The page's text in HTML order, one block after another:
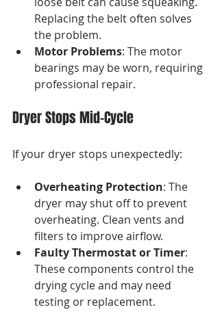
Replacing the belt often solves
the problem.
Motor Problems: The motor
bearings may be worn, requiring
professional repair.
Dryer Stops Mid-Cycle
If your dryer stops unexpectedly:
Overheating Protection: The
dryer may shut off to prevent
overheating. Clean vents and
filters to improve airflow.
Faulty Thermostat or Timer:
These components control the
drying cycle and may need
testing or replacement.